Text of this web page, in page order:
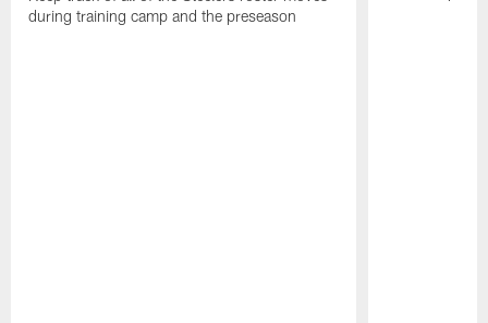
during training camp and the preseason